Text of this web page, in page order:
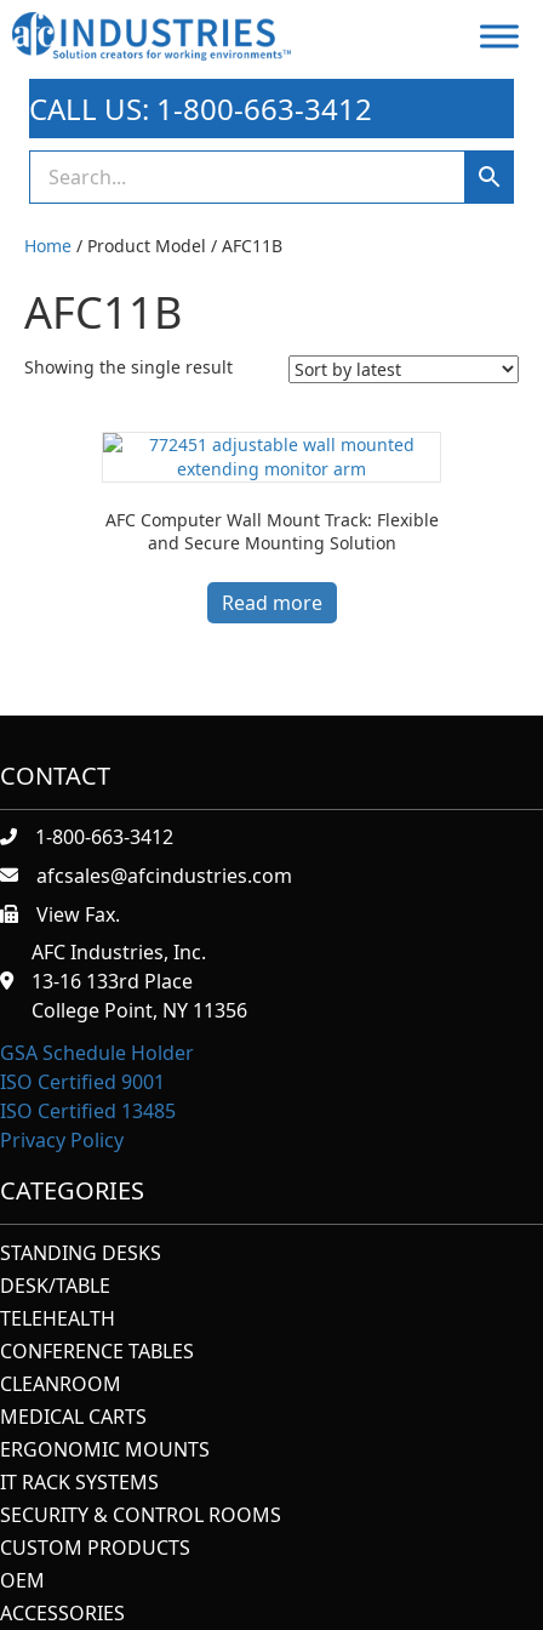
CALL US: 1-800-663-3412
Home / Product Model / AFC11B
AFC11B
Showing the single result
AFC Computer Wall Mount Track: Flexible
and Secure Mounting Solution
Read more
CONTACT
1-800-663-3412
afcsales@afcindustries.com
https://afcindustries.com/contact/#:~:text=Fax
View Fax.
AFC Industries, Inc.
13-16 133rd Place
College Point, NY 11356
GSA Schedule Holder
ISO Certified 9001
ISO Certified 13485
Privacy Policy
CATEGORIES
STANDING DESKS
DESK/TABLE
TELEHEALTH
CONFERENCE TABLES
CLEANROOM
MEDICAL CARTS
ERGONOMIC MOUNTS
IT RACK SYSTEMS
SECURITY & CONTROL ROOMS
CUSTOM PRODUCTS
OEM
ACCESSORIES